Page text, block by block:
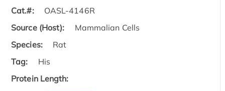
Cat.#:
OASL-4146R
Source (Host):
Mammalian Cells
Species:
Rat
Tag:
His
Protein Length: